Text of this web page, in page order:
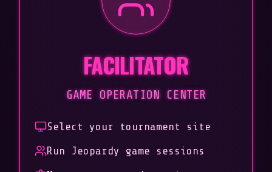
FACILITATOR
GAME OPERATION CENTER
Select your tournament site
Run Jeopardy game sessions